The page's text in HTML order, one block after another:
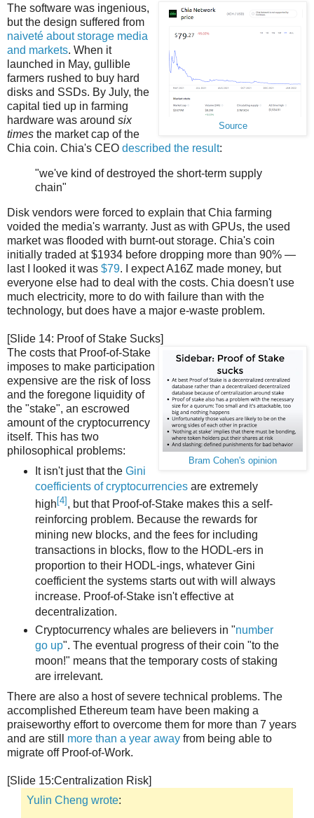
Source
The software was ingenious,
but the design suffered from
naiveté about storage media
and markets. When it
launched in May, gullible
farmers rushed to buy hard
disks and SSDs. By July, the
capital tied up in farming
hardware was around six
times the market cap of the
Chia coin. Chia's CEO described the result:
"we've kind of destroyed the short-term supply
chain"
Disk vendors were forced to explain that Chia farming
voided the media's warranty. Just as with GPUs, the used
market was flooded with burnt-out storage. Chia's coin
initially traded at $1934 before dropping more than 90% —
last I looked it was $79. I expect A16Z made money, but
everyone else had to deal with the costs. Chia doesn't use
much electricity, more to do with failure than with the
technology, but does have a major e-waste problem.
[Slide 14: Proof of Stake Sucks]
Bram Cohen's opinion
The costs that Proof-of-Stake
imposes to make participation
expensive are the risk of loss
and the foregone liquidity of
the "stake", an escrowed
amount of the cryptocurrency
itself. This has two
philosophical problems:
It isn't just that the Gini
coefficients of cryptocurrenciesare extremely
high [4] , but that Proof-of-Stake makes this a self-
reinforcing problem. Because the rewards for
mining new blocks, and the fees for including
transactions in blocks, flow to the HODL-ers in
proportion to their HODL-ings, whatever Gini
coefficient the systems starts out with will always
increase. Proof-of-Stake isn't effective at
decentralization.
Cryptocurrency whales are believers in "number
go up". The eventual progress of their coin "to the
moon!" means that the temporary costs of staking
are irrelevant.
There are also a host of severe technical problems. The
accomplished Ethereum team have been making a
praiseworthy effort to overcome them for more than 7 years
and are still more than a year away from being able to
migrate off Proof-of-Work.
[Slide 15:Centralization Risk]
Yulin Cheng wrote: